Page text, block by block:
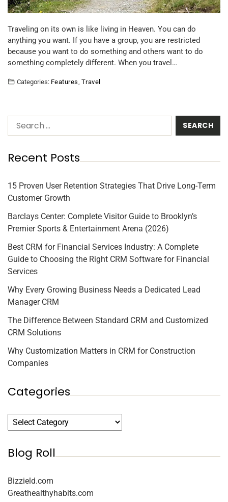
Traveling on its own is like living in Heaven. You can do
anything you want. If you have a group, you are restricted
because you want to do something and others want to do
something completely different. When you travel…
Categories: Features, Travel
Recent Posts
15 Proven User Retention Strategies That Drive Long-Term
Customer Growth
Barclays Center: Complete Visitor Guide to Brooklyn’s
Premier Sports & Entertainment Arena (2026)
Best CRM for Financial Services Industry: A Complete
Guide to Choosing the Right CRM Software for Financial
Services
Why Every Growing Business Needs a Dedicated Lead
Manager CRM
The Difference Between Standard CRM and Customized
CRM Solutions
Why Customization Matters in CRM for Construction
Companies
Categories
Blog Roll
Bizzield.com
Greathealthyhabits.com